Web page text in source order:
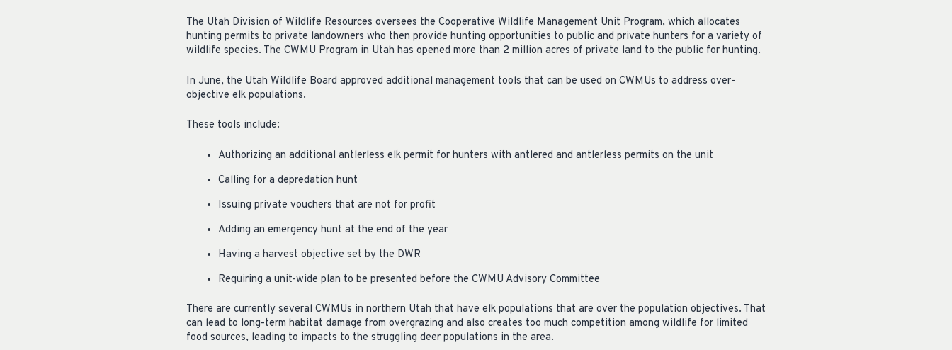
The Utah Division of Wildlife Resources oversees the Cooperative Wildlife Management Unit Program, which allocates
hunting permits to private landowners who then provide hunting opportunities to public and private hunters for a variety of
wildlife species. The CWMU Program in Utah has opened more than 2 million acres of private land to the public for hunting.
In June, the Utah Wildlife Board approved additional management tools that can be used on CWMUs to address over-
objective elk populations.
These tools include:
Authorizing an additional antlerless elk permit for hunters with antlered and antlerless permits on the unit
Calling for a depredation hunt
Issuing private vouchers that are not for profit
Adding an emergency hunt at the end of the year
Having a harvest objective set by the DWR
Requiring a unit-wide plan to be presented before the CWMU Advisory Committee
There are currently several CWMUs in northern Utah that have elk populations that are over the population objectives. That
can lead to long-term habitat damage from overgrazing and also creates too much competition among wildlife for limited
food sources, leading to impacts to the struggling deer populations in the area.